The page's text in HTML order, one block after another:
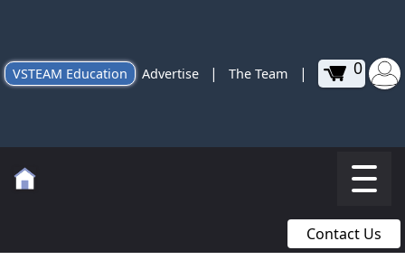
VSTEAM Education Advertise | The Team | 0
Contact Us